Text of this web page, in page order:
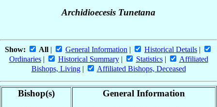
Archidioecesis Tunetana
Show: All | General Information | Historical Details |
Ordinaries| Historical Summary| Statistics|
Affiliated
Bishops, Living| Affiliated Bishops, Deceased
Bishop(s) General Information